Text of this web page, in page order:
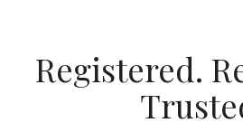
Registered.